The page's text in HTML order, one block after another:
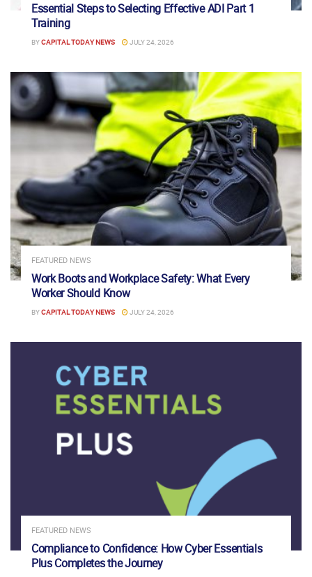
Essential Steps to Selecting Effective ADI Part 1
Training
BYCAPITAL TODAY NEWS JULY 24, 2026
FEATURED NEWS
Work Boots and Workplace Safety: What Every
Worker Should Know
BYCAPITAL TODAY NEWS JULY 24, 2026
FEATURED NEWS
Compliance to Confidence: How Cyber Essentials
Plus Completes the Journey